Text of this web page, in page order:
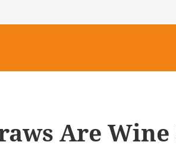
Are Wine